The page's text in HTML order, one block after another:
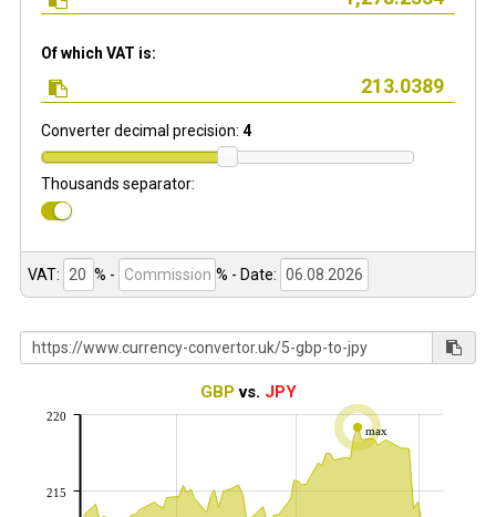
Of which VAT is:
Converter decimal precision: 4
Thousands separator:
VAT: % - % - Date:
GBP vs. JPY
max
215
220